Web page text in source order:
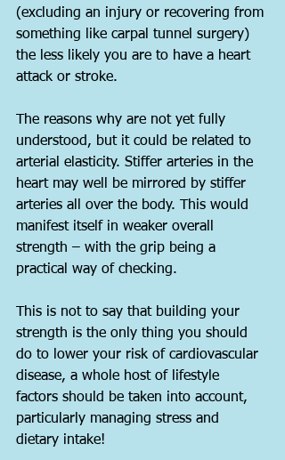
(excluding an injury or recovering from
something like carpal tunnel surgery)
the less likely you are to have a heart
attack or stroke.
The reasons why are not yet fully
understood, but it could be related to
arterial elasticity. Stiffer arteries in the
heart may well be mirrored by stiffer
arteries all over the body. This would
manifest itself in weaker overall
strength – with the grip being a
practical way of checking.
This is not to say that building your
strength is the only thing you should
do to lower your risk of cardiovascular
disease, a whole host of lifestyle
factors should be taken into account,
particularly managing stress and
dietary intake!